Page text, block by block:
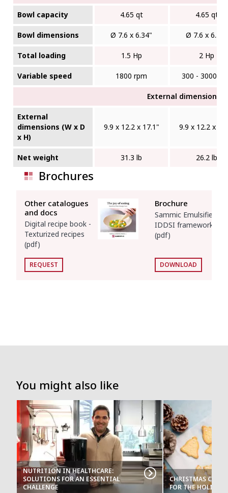
Bowl capacity 4.65 qt 4.65 qt
Bowl dimensions Ø 7.6 x 6.34" Ø 7.6 x 6.34"
Total loading 1.5 Hp 2 Hp
Variable speed 1800 rpm 300 - 3000
External dimensions
External
dimensions (W x D
x H)
9.9 x 12.2 x 17.1" 9.9 x 12.2 x
Net weight 31.3 lb 26.2 lb
Brochures
Other catalogues
and docs
Digital recipe book -
Texturized recipes
(pdf)
REQUEST
Brochure
Sammic Emulsifiers -
IDDSI framework
(pdf)
DOWNLOAD
You might also like
NUTRITION IN HEALTHCARE:
SOLUTIONS FOR AN ESSENTIAL
CHALLENGE
CHRISTMAS
FOR THE HOLIDAYS